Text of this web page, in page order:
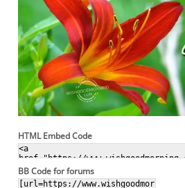
HTML Embed Code
BB Code for forums